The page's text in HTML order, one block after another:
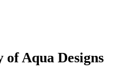
of Aqua Designs